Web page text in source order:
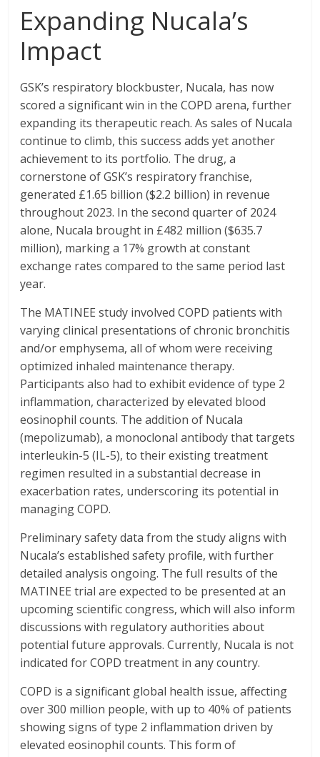
Expanding Nucala’s
Impact
GSK’s respiratory blockbuster, Nucala, has now
scored a significant win in the COPD arena, further
expanding its therapeutic reach. As sales of Nucala
continue to climb, this success adds yet another
achievement to its portfolio. The drug, a
cornerstone of GSK’s respiratory franchise,
generated £1.65 billion ($2.2 billion) in revenue
throughout 2023. In the second quarter of 2024
alone, Nucala brought in £482 million ($635.7
million), marking a 17% growth at constant
exchange rates compared to the same period last
year.
The MATINEE study involved COPD patients with
varying clinical presentations of chronic bronchitis
and/or emphysema, all of whom were receiving
optimized inhaled maintenance therapy.
Participants also had to exhibit evidence of type 2
inflammation, characterized by elevated blood
eosinophil counts. The addition of Nucala
(mepolizumab), a monoclonal antibody that targets
interleukin-5 (IL-5), to their existing treatment
regimen resulted in a substantial decrease in
exacerbation rates, underscoring its potential in
managing COPD.
Preliminary safety data from the study aligns with
Nucala’s established safety profile, with further
detailed analysis ongoing. The full results of the
MATINEE trial are expected to be presented at an
upcoming scientific congress, which will also inform
discussions with regulatory authorities about
potential future approvals. Currently, Nucala is not
indicated for COPD treatment in any country.
COPD is a significant global health issue, affecting
over 300 million people, with up to 40% of patients
showing signs of type 2 inflammation driven by
elevated eosinophil counts. This form of